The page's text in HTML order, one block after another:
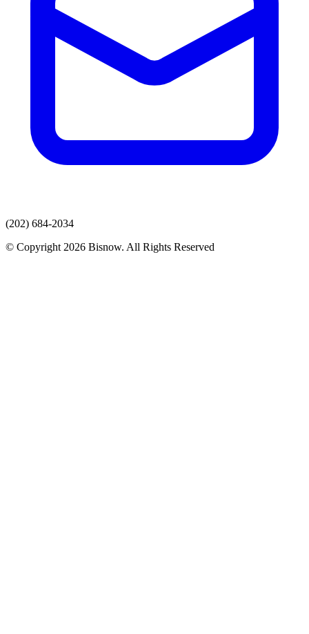
(202) 684-2034
© Copyright 2026 Bisnow. All Rights Reserved